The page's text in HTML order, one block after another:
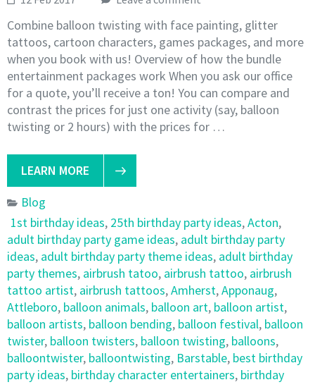
Combine balloon twisting with face painting, glitter
tattoos, cartoon characters, games packages, and more
when you book with us! Overview of how the bundle
entertainment packages work When you ask our office
for a quote, you’ll receive a ton! You can compare and
contrast the prices for just one activity (say, balloon
twisting or 2 hours) with the prices for …
LEARN MORE
Blog
1st birthday ideas, 25th birthday party ideas,Acton,
adult birthday party game ideas, adult birthday party
ideas, adult birthday party theme ideas, adult birthday
party themes, airbrush tatoo, airbrush tattoo, airbrush
tattoo artist, airbrush tattoos,Amherst,Apponaug,
Attleboro, balloon animals, balloon art, balloon artist,
balloon artists, balloon bending, balloon festival, balloon
twister, balloon twisters, balloon twisting, balloons,
balloontwister, balloontwisting, Barstable, best birthday
party ideas, birthday character entertainers, birthday